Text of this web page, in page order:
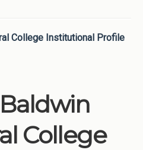
College Institutional Profile
College